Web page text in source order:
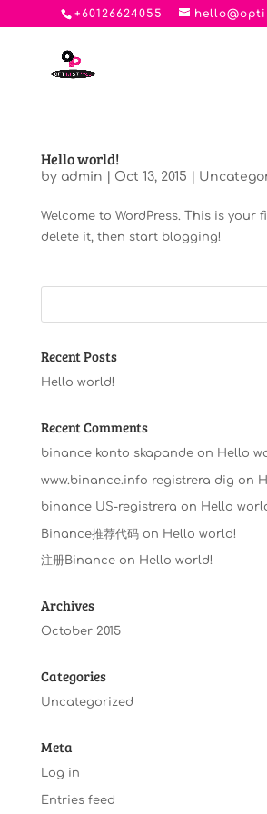
+60126624055
Hello world!
by admin Oct 13, 2015
Welcome to WordPress. This is your
delete it, then start blogging!
Recent Posts
Hello world!
Recent Comments
binance konto skapandeon Hello
www.binance.info registrera dig on
binance US-registrera on Hello
Binance推荐代码on Hello world!
注册Binanceon Hello world!
Archives
October 2015
Categories
Uncategorized
Meta
Log in
Entries feed